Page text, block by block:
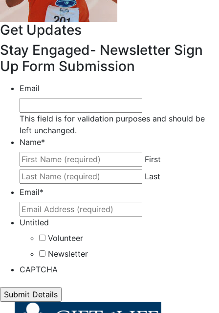
Get Updates
Stay Engaged- Newsletter Sign
Up Form Submission
Email
This field is for validation purposes and should be
left unchanged.
Name*
First
Last
Email*
Untitled
Volunteer
Newsletter
CAPTCHA